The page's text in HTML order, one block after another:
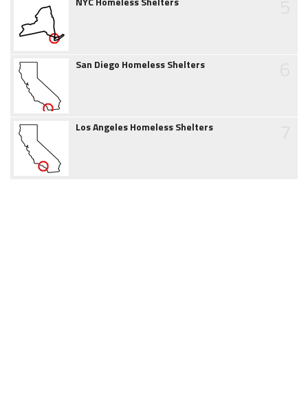
San Diego Homeless Shelters
Los Angeles Homeless Shelters